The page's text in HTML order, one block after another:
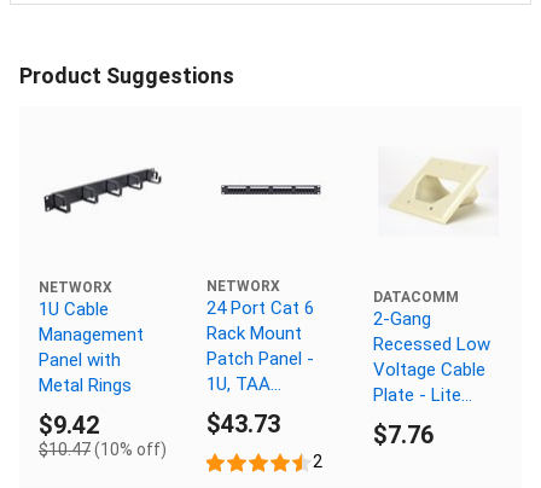
Product Suggestions
NETWORX
1U Cable
Management
Panel with
Metal Rings
$9.42
$10.47(10% off)
NETWORX
24 Port Cat 6
Rack Mount
Patch Panel -
1U, TAA
Compliant,
RoHS
Compliant
$43.73
2
DATACOMM
2-Gang
Recessed Low
Voltage Cable
Plate - Lite
Almond
$7.76